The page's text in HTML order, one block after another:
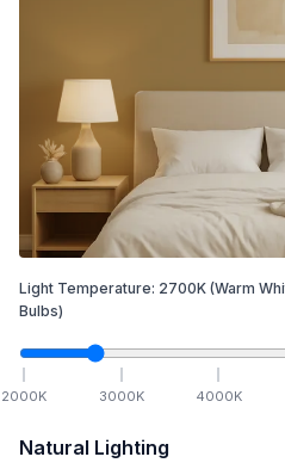
Light Temperature: 2700K (Warm
Bulbs)
2000K 3000K 4000K
Natural Lighting